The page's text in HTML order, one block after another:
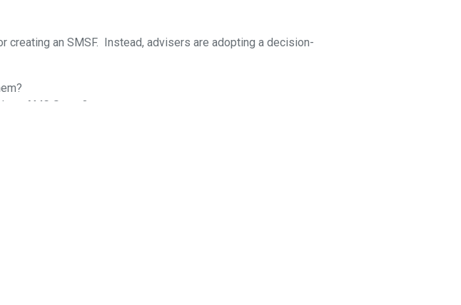
creating an SMSF. Instead, advisers are adopting a decision-
as AMG Super?